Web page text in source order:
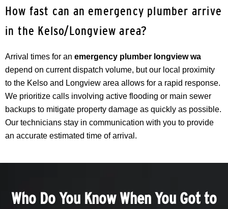
How fast can an emergency plumber arrive
in the Kelso/Longview area?
Arrival times for an emergency plumber longview wa
depend on current dispatch volume, but our local proximity
to the Kelso and Longview area allows for a rapid response.
We prioritize calls involving active flooding or main sewer
backups to mitigate property damage as quickly as possible.
Our technicians stay in communication with you to provide
an accurate estimated time of arrival.
Who Do You Know When You Got to